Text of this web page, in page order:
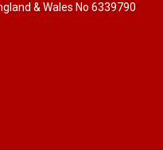
& Wales No 6339790